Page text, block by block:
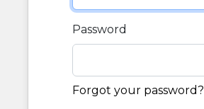
Password
Forgot your password?